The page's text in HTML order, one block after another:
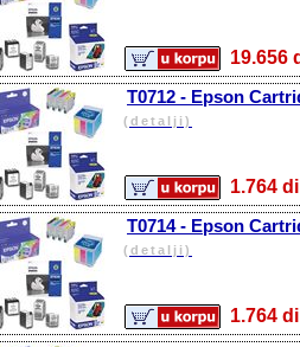
T0712 - Epson
(detalji)
T0714 - Epson
(detalji)